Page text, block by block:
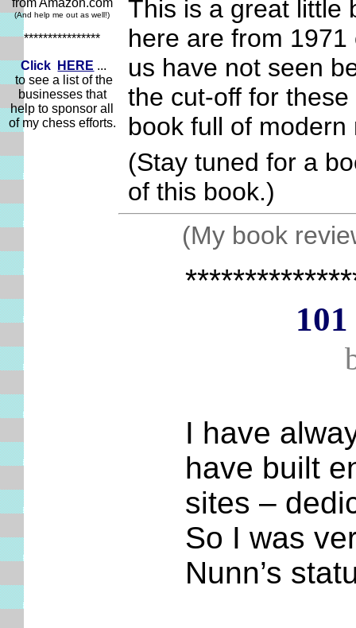
from Amazon.com
(And help me out as well!)
****************
Click
HERE ...
to see a list of the
businesses that
help to sponsor all
of my chess efforts.
This is a great little
here are from
us have not seen
the cut-off for
book full of
(Stay tuned for a
of this book.)
(My book
I have
have built
sites –
So I was
Nunn’s